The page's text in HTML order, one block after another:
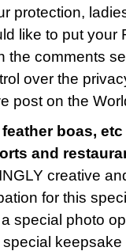
protection,
like to put your
the comments
over the
post on the
boas,
and
creative
for this
special photo